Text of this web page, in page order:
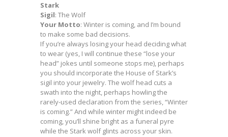
Stark
Sigil: The Wolf
Your Motto: Winter is coming, and I’m bound
to make some bad decisions.
If you’re always losing your head deciding what
to wear (yes, I will continue these “lose your
head” jokes until someone stops me), perhaps
you should incorporate the House of Stark’s
sigil into your jewelry. The wolf head cuts a
swath into the night, perhaps howling the
rarely-used declaration from the series, “Winter
is coming.” And while winter might indeed be
coming, you’ll shine bright as a funeral pyre
while the Stark wolf glints across your skin.